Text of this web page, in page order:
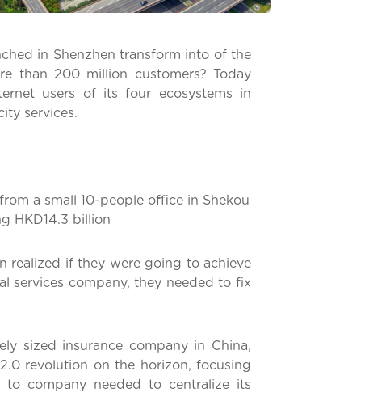
in Shenzhen transform into of the
than 200 million customers? Today
users of its four ecosystems in
services.
a small 10-people office in Shekou
HKD14.3 billion
realized if they were going to achieve
services company, they needed to fix
sized insurance company in China,
revolution on the horizon, focusing
company needed to centralize its